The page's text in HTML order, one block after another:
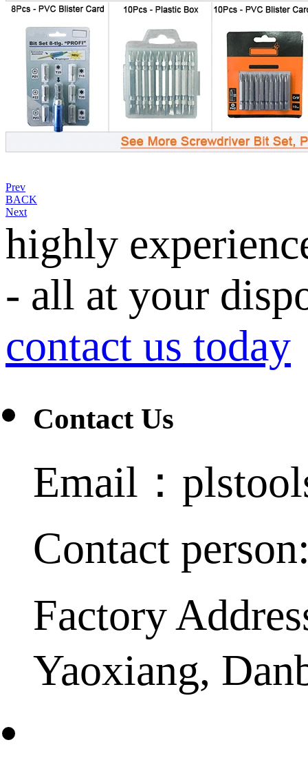
Prev
BACK
Next
highly
- all at your
contact us today
Contact Us
Email：
Contact
Factory
Yaoxiang,